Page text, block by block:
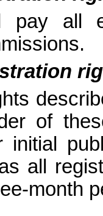
pay all
of
initial
all
month